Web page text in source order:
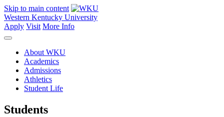
Skip to main content
Western Kentucky University
Apply Visit More Info
About WKU
Academics
Admissions
Athletics
Student Life
Students